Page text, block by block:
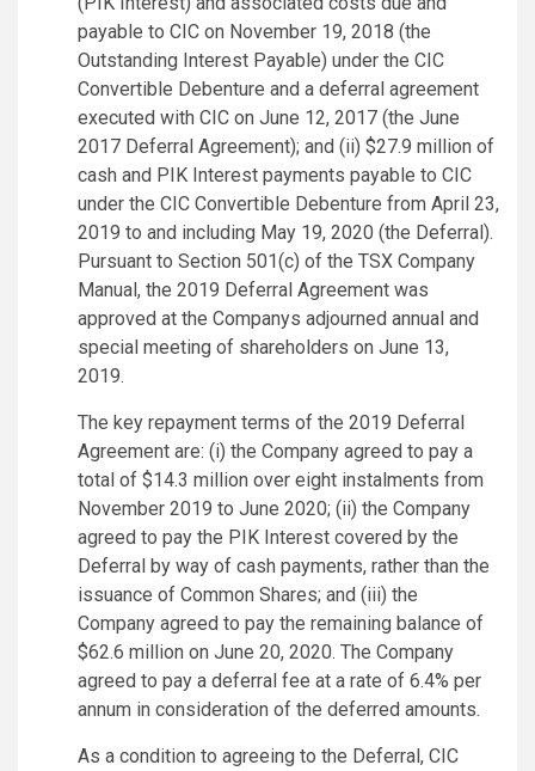
payable to CIC on November 19, 2018 (the
Outstanding Interest Payable) under the CIC
Convertible Debenture and a deferral agreement
executed with CIC on June 12, 2017 (the June
2017 Deferral Agreement); and (ii) $27.9 million of
cash and PIK Interest payments payable to CIC
under the CIC Convertible Debenture from April 23,
2019 to and including May 19, 2020 (the Deferral).
Pursuant to Section 501(c) of the TSX Company
Manual, the 2019 Deferral Agreement was
approved at the Companys adjourned annual and
special meeting of shareholders on June 13,
2019.
The key repayment terms of the 2019 Deferral
Agreement are: (i) the Company agreed to pay a
total of $14.3 million over eight instalments from
November 2019 to June 2020; (ii) the Company
agreed to pay the PIK Interest covered by the
Deferral by way of cash payments, rather than the
issuance of Common Shares; and (iii) the
Company agreed to pay the remaining balance of
$62.6 million on June 20, 2020. The Company
agreed to pay a deferral fee at a rate of 6.4% per
annum in consideration of the deferred amounts.
As a condition to agreeing to the Deferral, CIC